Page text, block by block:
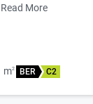
Read More
m2 BER C2